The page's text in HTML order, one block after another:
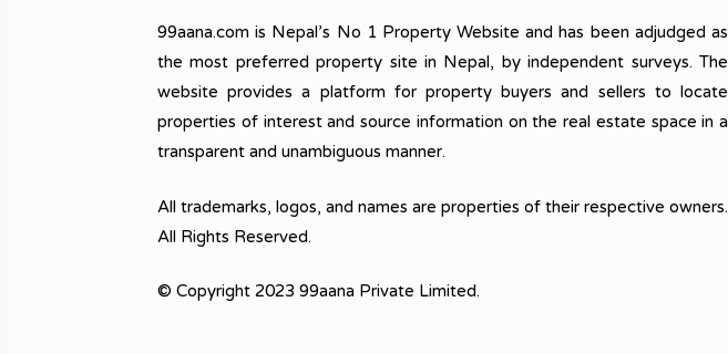
99aana.com is Nepal’s No 1 Property Website and has been adjudged as
the most preferred property site in Nepal, by independent surveys. The
website provides a platform for property buyers and sellers to locate
properties of interest and source information on the real estate space in a
transparent and unambiguous manner.
All trademarks, logos, and names are properties of their respective owners.
All Rights Reserved.
© Copyright 2023 99aana Private Limited.